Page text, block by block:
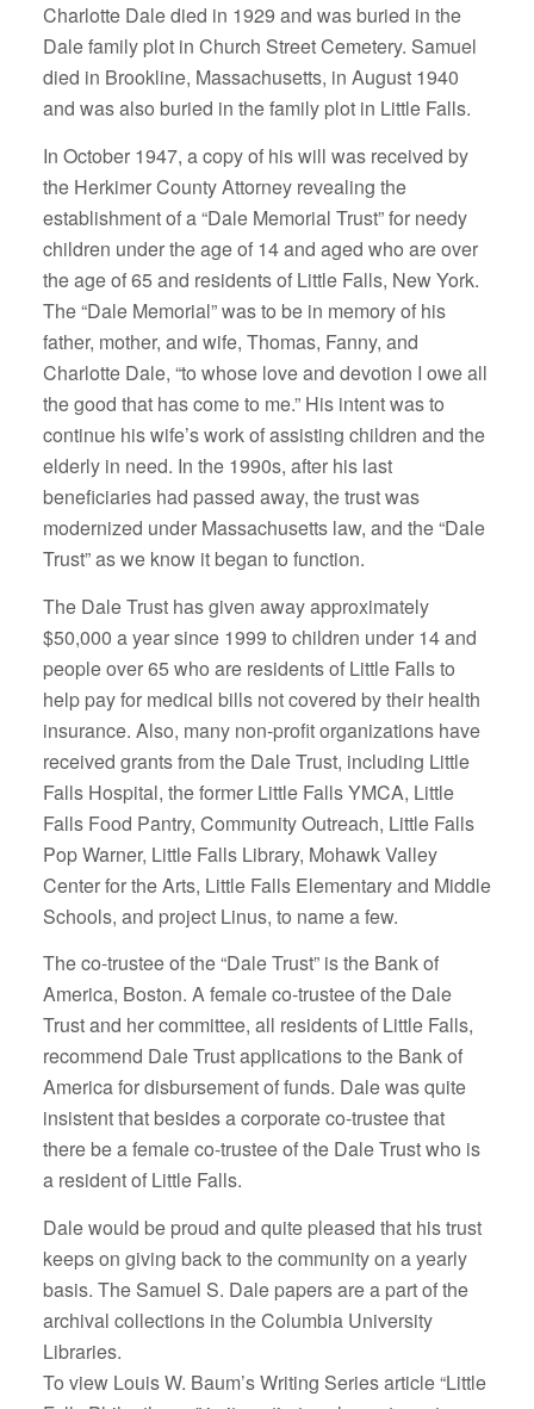
Charlotte Dale died in 1929 and was buried in the
Dale family plot in Church Street Cemetery. Samuel
died in Brookline, Massachusetts, in August 1940
and was also buried in the family plot in Little Falls.
In October 1947, a copy of his will was received by
the Herkimer County Attorney revealing the
establishment of a “Dale Memorial Trust” for needy
children under the age of 14 and aged who are over
the age of 65 and residents of Little Falls, New York.
The “Dale Memorial” was to be in memory of his
father, mother, and wife, Thomas, Fanny, and
Charlotte Dale, “to whose love and devotion I owe all
the good that has come to me.” His intent was to
continue his wife’s work of assisting children and the
elderly in need. In the 1990s, after his last
beneficiaries had passed away, the trust was
modernized under Massachusetts law, and the “Dale
Trust” as we know it began to function.
The Dale Trust has given away approximately
$50,000 a year since 1999 to children under 14 and
people over 65 who are residents of Little Falls to
help pay for medical bills not covered by their health
insurance. Also, many non-profit organizations have
received grants from the Dale Trust, including Little
Falls Hospital, the former Little Falls YMCA, Little
Falls Food Pantry, Community Outreach, Little Falls
Pop Warner, Little Falls Library, Mohawk Valley
Center for the Arts, Little Falls Elementary and Middle
Schools, and project Linus, to name a few.
The co-trustee of the “Dale Trust” is the Bank of
America, Boston. A female co-trustee of the Dale
Trust and her committee, all residents of Little Falls,
recommend Dale Trust applications to the Bank of
America for disbursement of funds. Dale was quite
insistent that besides a corporate co-trustee that
there be a female co-trustee of the Dale Trust who is
a resident of Little Falls.
Dale would be proud and quite pleased that his trust
keeps on giving back to the community on a yearly
basis. The Samuel S. Dale papers are a part of the
archival collections in the Columbia University
Libraries.
To view Louis W. Baum’s Writing Series article “Little